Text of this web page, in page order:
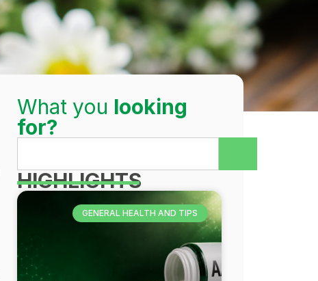
What you looking
for?
HIGHLIGHTS
GENERAL HEALTH AND TIPS